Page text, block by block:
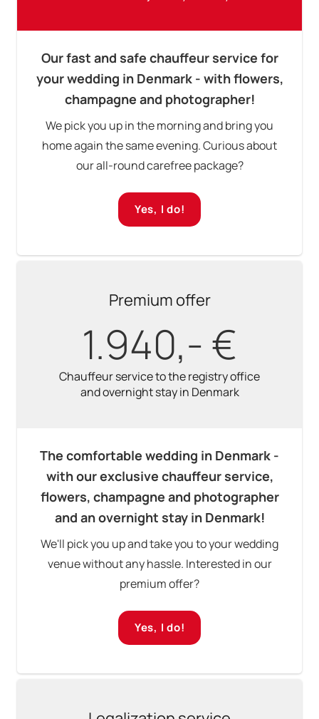
Our fast and safe chauffeur service for
your wedding in Denmark - with flowers,
champagne and photographer!
We pick you up in the morning and bring you
home again the same evening. Curious about
our all-round carefree package?
Yes, I do!
Premium offer
1.940,- €
Chauffeur service to the registry office
and overnight stay in Denmark
The comfortable wedding in Denmark -
with our exclusive chauffeur service,
flowers, champagne and photographer
and an overnight stay in Denmark!
We'll pick you up and take you to your wedding
venue without any hassle. Interested in our
premium offer?
Yes, I do!